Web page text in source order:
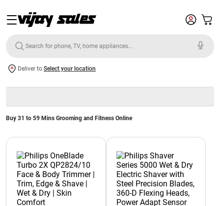
Deliver to Select your location
Buy 31 to 59 Mins Grooming and Fitness Online